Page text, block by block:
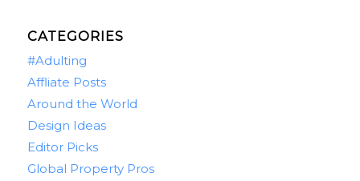
CATEGORIES
#Adulting
Affliate Posts
Around the World
Design Ideas
Editor Picks
Global Property Pros